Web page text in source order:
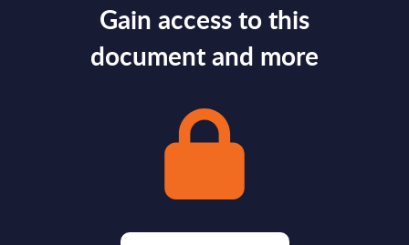
Gain access to this
document and more